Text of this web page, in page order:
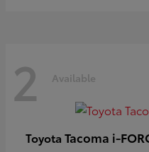
2 Available
Toyota Tacoma i-